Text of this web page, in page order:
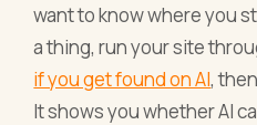
want to know where you
a thing, run your site
if you get found on AI,
It shows you whether AI